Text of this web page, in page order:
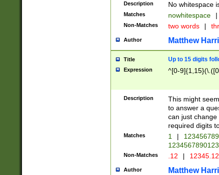
Description No whitespace
Matches nowhitespace |
Non-Matches two words |
Author Matthew
Title Up to 15 digits
Expression ^[0-
Description
This might
to answer a
can just
required digits
Matches 1 |
Non-Matches .12 |
Author Matthew